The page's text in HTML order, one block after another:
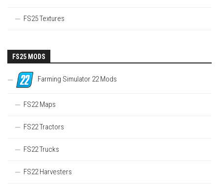
FS25 Textures
FS25 MODS
Farming Simulator 22 Mods
FS22 Maps
FS22 Tractors
FS22 Trucks
FS22 Harvesters